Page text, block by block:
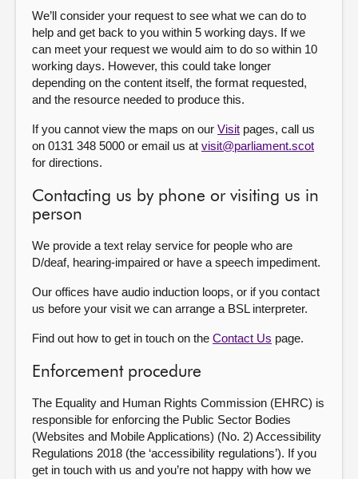
We’ll consider your request to see what we can do to
help and get back to you within 5 working days. If we
can meet your request we would aim to do so within 10
working days. However, this could take longer
depending on the content itself, the format requested,
and the resource needed to produce this.
If you cannot view the maps on our Visit pages, call us
on 0131 348 5000 or email us at visit@parliament.scot
for directions.
Contacting us by phone or visiting us in
person
We provide a text relay service for people who are
D/deaf, hearing-impaired or have a speech impediment.
Our offices have audio induction loops, or if you contact
us before your visit we can arrange a BSL interpreter.
Find out how to get in touch on the Contact Us page.
Enforcement procedure
The Equality and Human Rights Commission (EHRC) is
responsible for enforcing the Public Sector Bodies
(Websites and Mobile Applications) (No. 2) Accessibility
Regulations 2018 (the ‘accessibility regulations’). If you
get in touch with us and you’re not happy with how we